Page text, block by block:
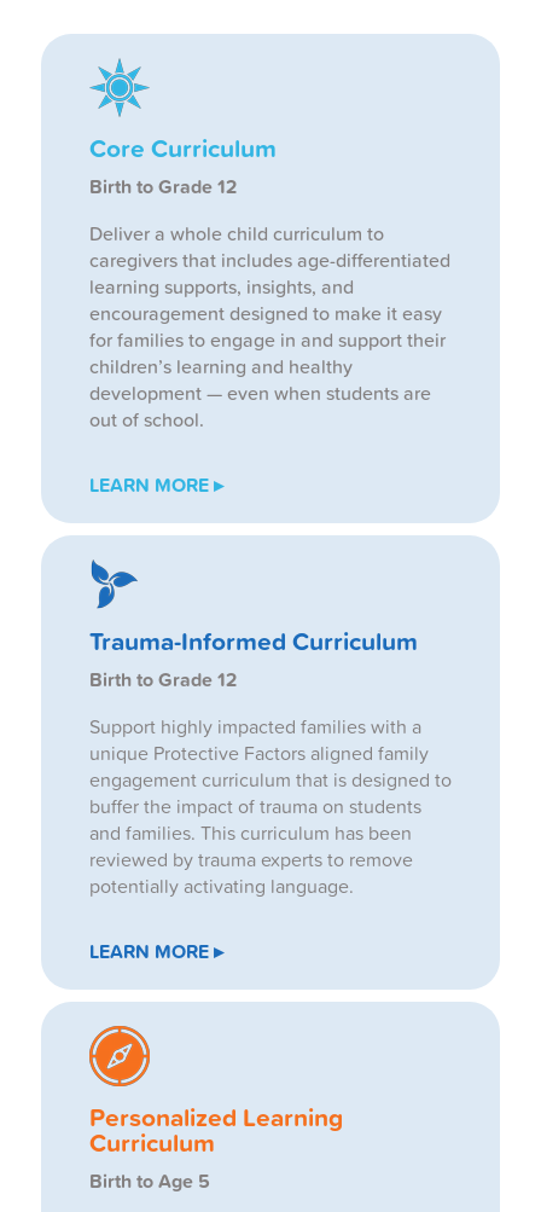
Core Curriculum
Birth to Grade 12
Deliver a whole child curriculum to
caregivers that includes age-differentiated
learning supports, insights, and
encouragement designed to make it easy
for families to engage in and support their
children’s learning and healthy
development — even when students are
out of school.
LEARN MORE ▸
Trauma-Informed Curriculum
Birth to Grade 12
Support highly impacted families with a
unique Protective Factors aligned family
engagement curriculum that is designed to
buffer the impact of trauma on students
and families. This curriculum has been
reviewed by trauma experts to remove
potentially activating language.
LEARN MORE ▸
Personalized Learning
Curriculum
Birth to Age 5